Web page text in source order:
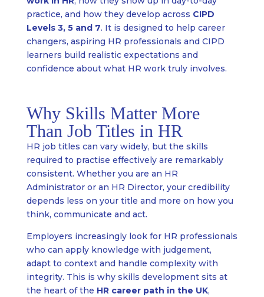
practice, and how they develop across CIPD
Levels 3, 5 and 7. It is designed to help career
changers, aspiring HR professionals and CIPD
learners build realistic expectations and
confidence about what HR work truly involves.
Why Skills Matter More
Than Job Titles in HR
HR job titles can vary widely, but the skills
required to practise effectively are remarkably
consistent. Whether you are an HR
Administrator or an HR Director, your credibility
depends less on your title and more on how you
think, communicate and act.
Employers increasingly look for HR professionals
who can apply knowledge with judgement,
adapt to context and handle complexity with
integrity. This is why skills development sits at
the heart of the HR career path in the UK,